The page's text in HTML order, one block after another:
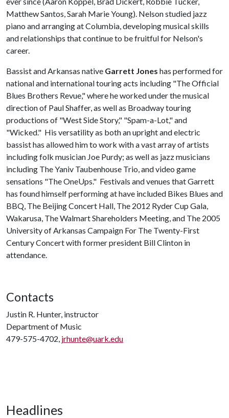
Matthew Santos, Sarah Marie Young). Nelson studied jazz
piano and arranging at Columbia, developing musical skills
and relationships that continue to be fruitful for Nelson's
career.
Bassist and Arkansas native Garrett Jones has performed for
national and international touring acts including "The Official
Blues Brothers Revue," where he worked under the musical
direction of Paul Shaffer, as well as Broadway touring
productions of "West Side Story," "Spam-a-Lot," and
"Wicked." His versatility as both an upright and electric
bassist has allowed him to work with a vast array of artists
including folk musician Joe Purdy; as well as jazz musicians
including The Yaniv Taubenhouse Trio, and video game
sensations "The OneUps." Festivals and venues that Garrett
has found himself performing at have included Bikes Blues and
BBQ, The Beijing Concert Hall, The 2012 Ryder Cup Gala,
Wakarusa, The Walmart Shareholders Meeting, and The 2005
University of Arkansas Campaign For The Twenty-First
Century Concert with former president Bill Clinton in
attendance.
Contacts
Justin R. Hunter, instructor
Department of Music
479-575-4702, jrhunte@uark.edu
Headlines